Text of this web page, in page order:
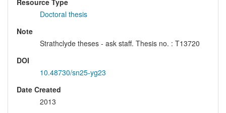
Resource Type
Doctoral thesis
Note
Strathclyde theses - ask staff. Thesis no. : T13720
DOI
10.48730/sn25-yg23
Date Created
2013